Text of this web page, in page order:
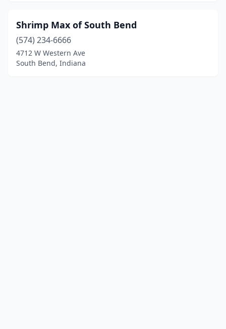
Shrimp Max of South Bend
(574) 234-6666
4712 W Western Ave
South Bend, Indiana